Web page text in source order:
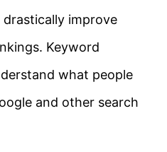
drastically improve
Keyword
what people
and other search